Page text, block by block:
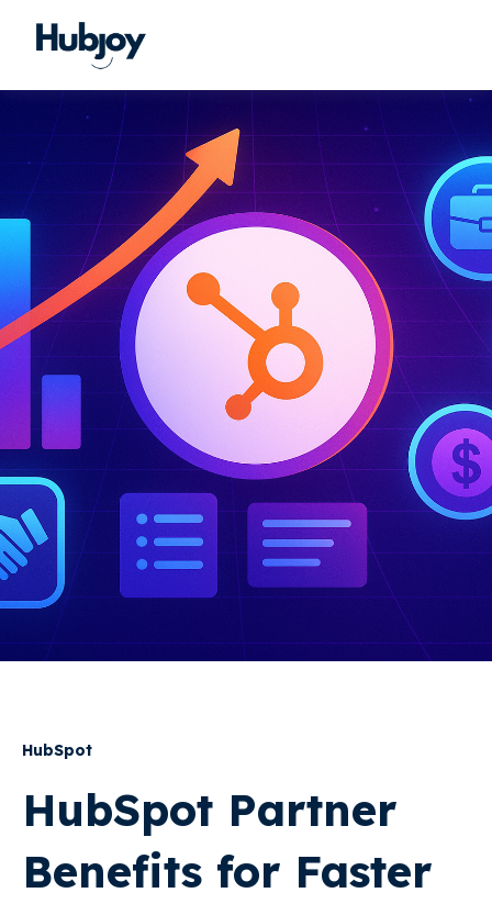
HubSpot
HubSpot Partner
Benefits for Faster